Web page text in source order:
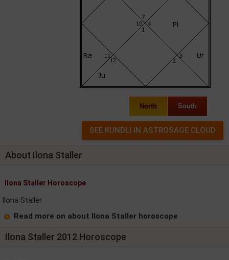
North South
About Ilona Staller
Ilona Staller Horoscope
Ilona Staller
Read more on about Ilona Staller horoscope
Ilona Staller 2012 Horoscope